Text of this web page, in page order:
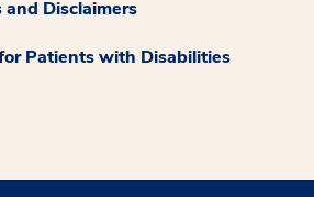
and Disclaimers
Patients with Disabilities